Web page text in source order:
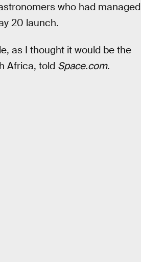
who had managed
20 launch.
as I thought it would be the
Africa, told Space.com.